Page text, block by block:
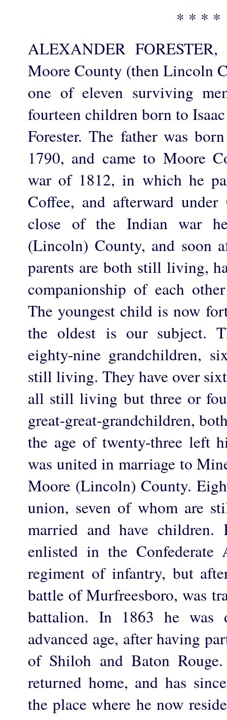
* * * *
ALEXANDER
Moore County (then Lincoln
one of eleven surviving
fourteen children born to
Forester. The father was
1790, and came to Moore
war of 1812, in which he
Coffee, and afterward
close of the Indian war
(Lincoln) County, and soon
parents are both still living,
companionship of each
The youngest child is now
the oldest is our subject.
eighty-nine grandchildren,
still living. They have over
all still living but three or
great-great-grandchildren,
the age of twenty-three left
was united in marriage to
Moore (Lincoln) County.
union, seven of whom are
married and have children.
enlisted in the
regiment of infantry, but
battle of Murfreesboro, was
battalion. In 1863 he was
advanced age, after having
of Shiloh and Baton
returned home, and has
the place where he now